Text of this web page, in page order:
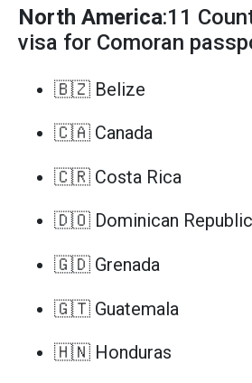
North America:11
visa for Comoran
🇧🇿 Belize
🇨🇦 Canada
🇨🇷 Costa Rica
🇩🇴 Dominican Republic
🇬🇩 Grenada
🇬🇹 Guatemala
🇭🇳 Honduras